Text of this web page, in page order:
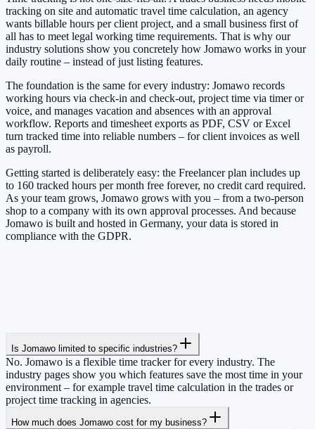
tracking on site and automatic travel time calculation, an agency
wants billable hours per client project, and a small business first of
all has to meet legal working time requirements. That is why our
industry solutions show you concretely how Jomawo works in your
daily routine – instead of just listing features.
The foundation is the same for every industry: Jomawo records
working hours via check-in and check-out, project time via timer or
voice, and manages vacation and absences with an approval
workflow. Reports and timesheet exports as PDF, CSV or Excel
turn tracked time into reliable numbers – for client invoices as well
as payroll.
Getting started is deliberately easy: the Freelancer plan includes up
to 160 tracked hours per month free forever, no credit card required.
As your team grows, Jomawo grows with you – from a two-person
shop to a company with its own approval processes. And because
Jomawo is built and hosted in Germany, your data is stored in
compliance with the GDPR.
Is Jomawo limited to specific industries?
No. Jomawo is a flexible time tracker for every industry. The
industry pages show you which features save the most time in your
environment – for example travel time calculation in the trades or
project time tracking in agencies.
How much does Jomawo cost for my business?